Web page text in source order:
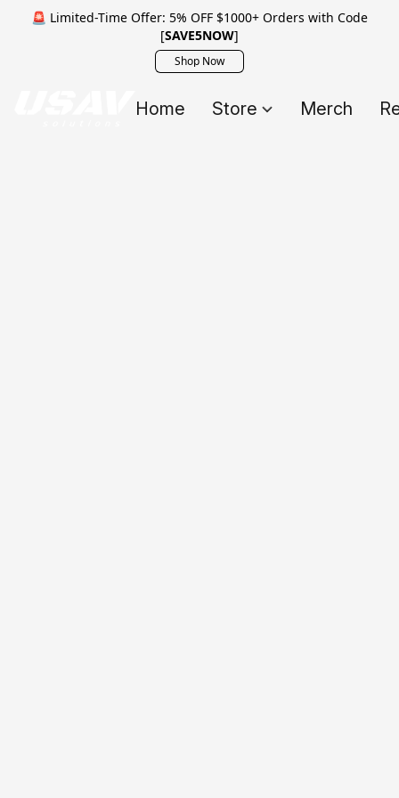
🚨 Limited-Time Offer: 5% OFF $1000+ Orders with Code
[SAVE5NOW]
Shop Now
Home Store Merch